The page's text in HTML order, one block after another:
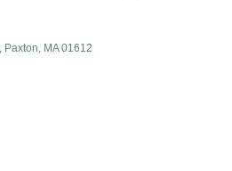
Paxton MA 01612